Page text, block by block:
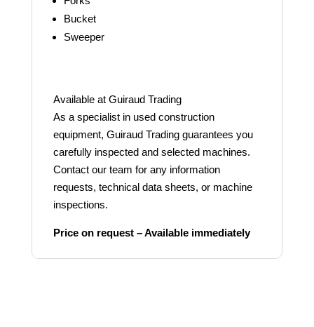
Bucket
Sweeper
Available at Guiraud Trading
As a specialist in used construction
equipment, Guiraud Trading guarantees you
carefully inspected and selected machines.
Contact our team for any information
requests, technical data sheets, or machine
inspections.
Price on request – Available immediately